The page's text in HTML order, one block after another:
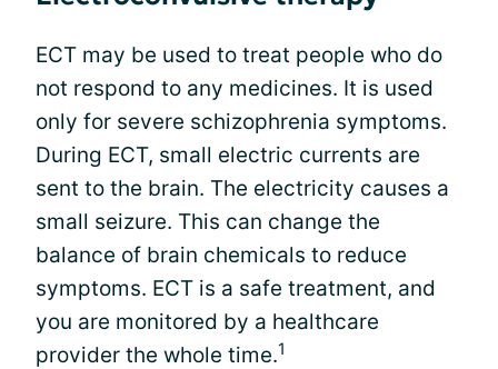
ECT may be used to treat people who do
not respond to any medicines. It is used
only for severe schizophrenia symptoms.
During ECT, small electric currents are
sent to the brain. The electricity causes a
small seizure. This can change the
balance of brain chemicals to reduce
symptoms. ECT is a safe treatment, and
you are monitored by a healthcare
provider the whole time.1